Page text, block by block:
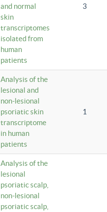
and normal
skin
transcriptomes
isolated from
human
patients
3
Analysis of the
lesional and
non-lesional
psoriatic skin
transcriptome
in human
patients
1
Analysis of the
lesional
psoriatic scalp,
non-lesional
psoriatic scalp,